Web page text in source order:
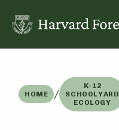
content
HOME /
K-12
SCHOOLYARD
ECOLOGY